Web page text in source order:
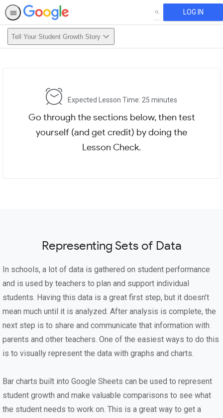
SEARCH LOG IN
Tell Your Student Growth Story
Expected Lesson Time: 25 minutes
Go through the sections below, then test
yourself (and get credit) by doing the
Lesson Check.
Representing Sets of Data
In schools, a lot of data is gathered on student performance
and is used by teachers to plan and support individual
students. Having this data is a great first step, but it doesn’t
mean much until it is analyzed. After analysis is complete, the
next step is to share and communicate that information with
parents and other teachers. One of the easiest ways to do this
is to visually represent the data with graphs and charts.
Bar charts built into Google Sheets can be used to represent
student growth and make valuable comparisons to see what
the student needs to work on. This is a great way to get a